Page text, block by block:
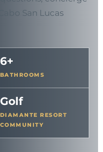
San Lucas
6+
BATHROOMS
Golf
DIAMANTE RESORT
COMMUNITY